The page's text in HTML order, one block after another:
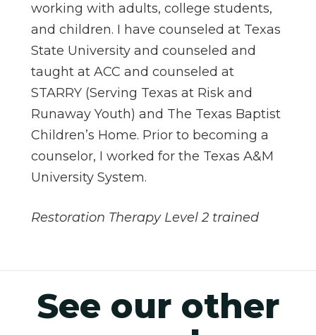
working with adults, college students,
and children. I have counseled at Texas
State University and counseled and
taught at ACC and counseled at
STARRY (Serving Texas at Risk and
Runaway Youth) and The Texas Baptist
Children’s Home. Prior to becoming a
counselor, I worked for the Texas A&M
University System.
Restoration Therapy Level 2 trained
See our other